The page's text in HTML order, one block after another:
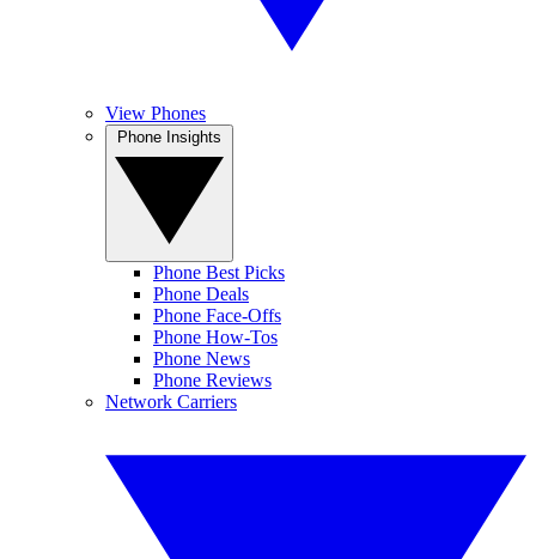
View Phones
Phone Best Picks
Phone Deals
Phone Face-Offs
Phone How-Tos
Phone News
Phone Reviews
Network Carriers